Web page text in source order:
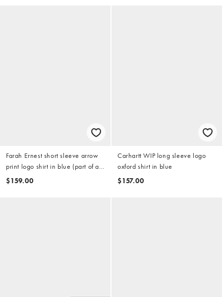
Farah Ernest short sleeve arrow
print logo shirt in blue (part of a
set)
$159.00
Carhartt WIP long sleeve logo
oxford shirt in blue
$157.00